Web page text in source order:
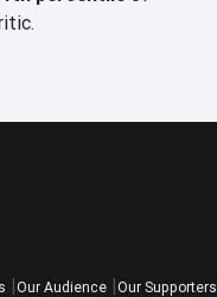
Our Audience Our Supporters